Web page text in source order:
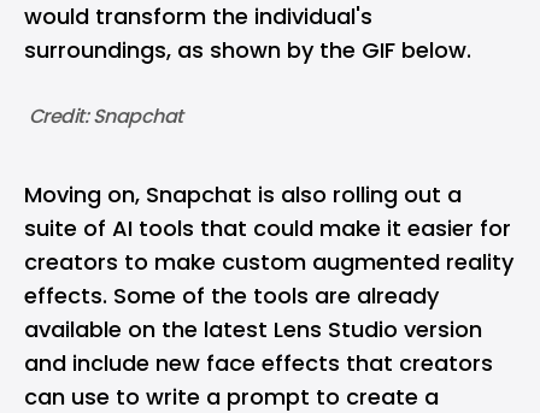
would transform the individual's
surroundings, as shown by the GIF below.
Credit: Snapchat
Moving on, Snapchat is also rolling out a
suite of AI tools that could make it easier for
creators to make custom augmented reality
effects. Some of the tools are already
available on the latest Lens Studio version
and include new face effects that creators
can use to write a prompt to create a